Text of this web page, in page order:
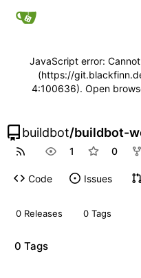
JavaScript error:
(https://
4:100636). Open
buildbot/buildbot-
1 0
Code Issues
0 Releases 0 Tags
0 Tags